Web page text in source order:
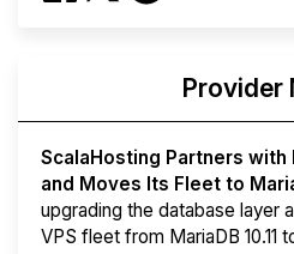
Provider
ScalaHosting Partners with
and Moves Its Fleet to
upgrading the database layer
VPS fleet from MariaDB 10.11